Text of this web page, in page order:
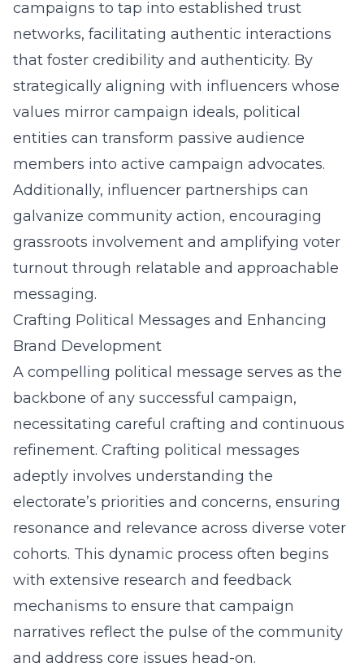
campaigns to tap into established trust
networks, facilitating authentic interactions
that foster credibility and authenticity. By
strategically aligning with influencers whose
values mirror campaign ideals, political
entities can transform passive audience
members into active campaign advocates.
Additionally, influencer partnerships can
galvanize community action, encouraging
grassroots involvement and amplifying voter
turnout through relatable and approachable
messaging.
Crafting Political Messages and Enhancing
Brand Development
A compelling political message serves as the
backbone of any successful campaign,
necessitating careful crafting and continuous
refinement. Crafting political messages
adeptly involves understanding the
electorate’s priorities and concerns, ensuring
resonance and relevance across diverse voter
cohorts. This dynamic process often begins
with extensive research and feedback
mechanisms to ensure that campaign
narratives reflect the pulse of the community
and address core issues head-on.